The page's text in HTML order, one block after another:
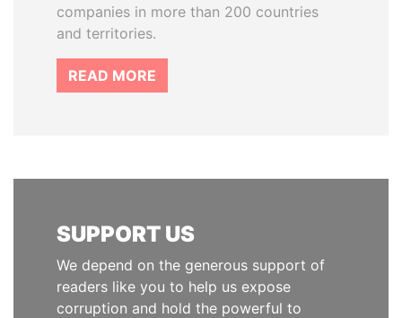
companies in more than 200 countries
and territories.
READ MORE
SUPPORT US
We depend on the generous support of
readers like you to help us expose
corruption and hold the powerful to